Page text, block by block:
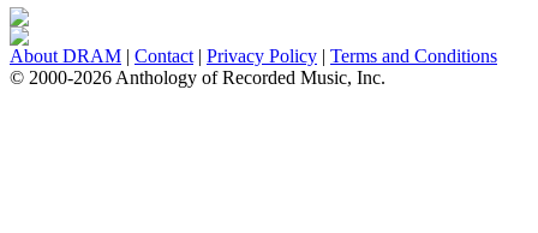
About DRAM | Contact | Privacy Policy | Terms and Conditions
© 2000-2026 Anthology of Recorded Music, Inc.